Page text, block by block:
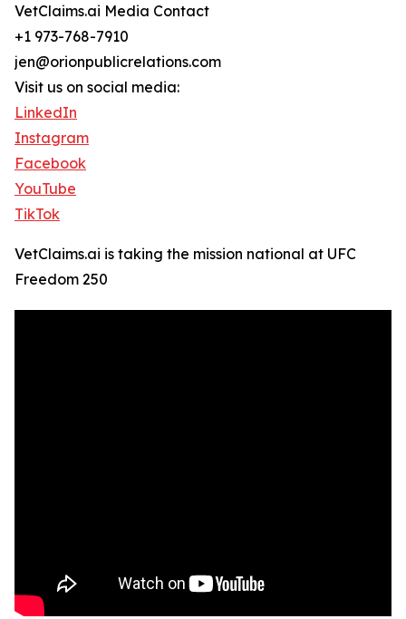
VetClaims.ai Media Contact
+1 973-768-7910
jen@orionpublicrelations.com
Visit us on social media:
LinkedIn
Instagram
Facebook
YouTube
TikTok
VetClaims.ai is taking the mission national at UFC
Freedom 250